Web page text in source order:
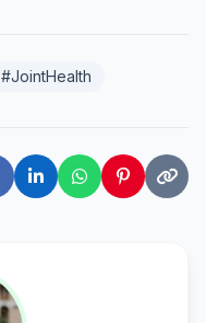
#JointHealth